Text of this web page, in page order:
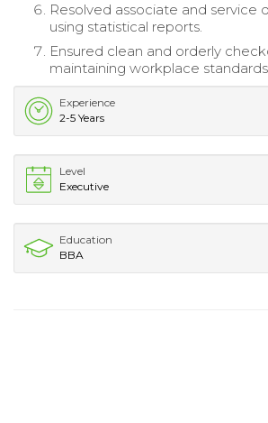
Resolved associate and service
using statistical reports.
Ensured clean and orderly
maintaining workplace
Experience
2-5 Years
Level
Executive
Education
BBA